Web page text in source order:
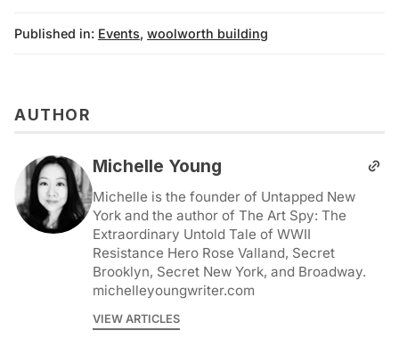
Published in: Events, woolworth building
AUTHOR
Michelle Young
Michelle is the founder of Untapped New
York and the author of The Art Spy: The
Extraordinary Untold Tale of WWII
Resistance Hero Rose Valland, Secret
Brooklyn, Secret New York, and Broadway.
michelleyoungwriter.com
VIEW ARTICLES